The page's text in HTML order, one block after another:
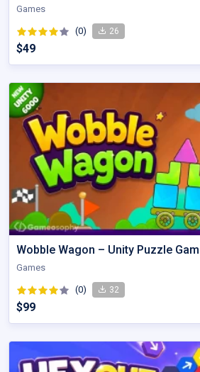
Games
(0) 26
$49
Wobble Wagon – Unity Puzzle
Games
(0) 32
$99